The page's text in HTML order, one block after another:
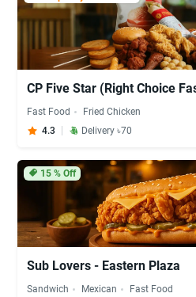
CP Five Star (Right Choice
Fast Food
Fried Chicken
4.3
Delivery ৳70
15% Off
Sub Lovers - Eastern Plaza
Sandwich Mexican
Fast Food